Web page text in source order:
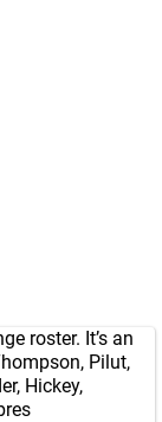
roster. It’s an
Pilut,
Hickey,